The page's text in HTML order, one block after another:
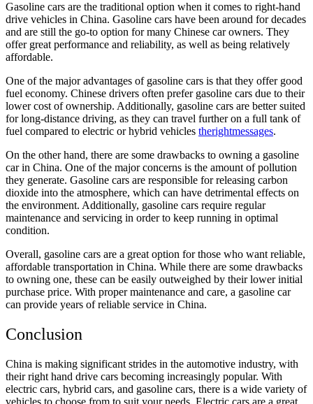
Gasoline cars are the traditional option when it comes to right-hand
drive vehicles in China. Gasoline cars have been around for decades
and are still the go-to option for many Chinese car owners. They
offer great performance and reliability, as well as being relatively
affordable.
One of the major advantages of gasoline cars is that they offer good
fuel economy. Chinese drivers often prefer gasoline cars due to their
lower cost of ownership. Additionally, gasoline cars are better suited
for long-distance driving, as they can travel further on a full tank of
fuel compared to electric or hybrid vehicles therightmessages.
On the other hand, there are some drawbacks to owning a gasoline
car in China. One of the major concerns is the amount of pollution
they generate. Gasoline cars are responsible for releasing carbon
dioxide into the atmosphere, which can have detrimental effects on
the environment. Additionally, gasoline cars require regular
maintenance and servicing in order to keep running in optimal
condition.
Overall, gasoline cars are a great option for those who want reliable,
affordable transportation in China. While there are some drawbacks
to owning one, these can be easily outweighed by their lower initial
purchase price. With proper maintenance and care, a gasoline car
can provide years of reliable service in China.
Conclusion
China is making significant strides in the automotive industry, with
their right hand drive cars becoming increasingly popular. With
electric cars, hybrid cars, and gasoline cars, there is a wide variety of